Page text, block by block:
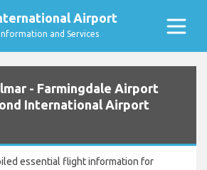
Airport
and Services
- Farmingdale Airport
International Airport
essential flight information for